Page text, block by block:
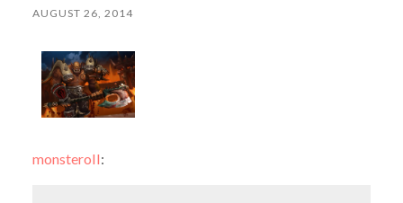
AUGUST 26, 2014
monsteroll: